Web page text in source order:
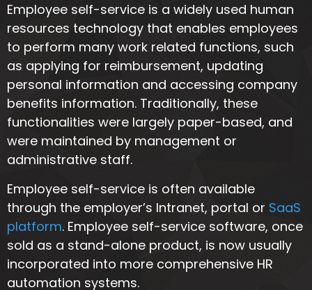
Employee self-service is a widely used human
resources technology that enables employees
to perform many work related functions, such
as applying for reimbursement, updating
personal information and accessing company
benefits information. Traditionally, these
functionalities were largely paper-based, and
were maintained by management or
administrative staff.
Employee self-service is often available
through the employer’s Intranet, portal or SaaS
platform. Employee self-service software, once
sold as a stand-alone product, is now usually
incorporated into more comprehensive HR
automation systems.